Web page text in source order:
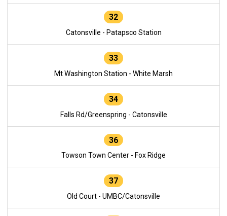
32
Catonsville - Patapsco Station
33
Mt Washington Station - White Marsh
34
Falls Rd/Greenspring - Catonsville
36
Towson Town Center - Fox Ridge
37
Old Court - UMBC/Catonsville